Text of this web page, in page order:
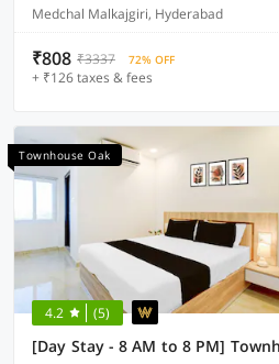
Medchal Malkajgiri, Hyderabad
₹808 ₹3337 72% OFF
+ ₹126 taxes & fees
Townhouse Oak
4.2 (5)